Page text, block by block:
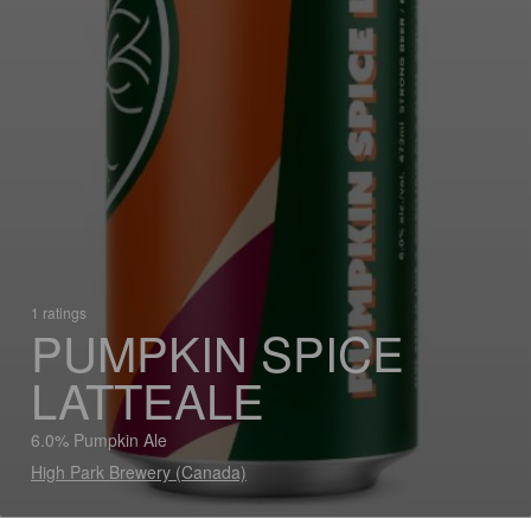
1 ratings
PUMPKIN SPICE
LATTEALE
6.0% Pumpkin Ale
High Park Brewery (Canada)